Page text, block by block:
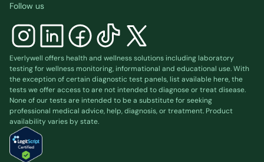
Follow us
Everlywell offers health and wellness solutions including laboratory
testing for wellness monitoring, informational and educational use. With
the exception of certain diagnostic test panels, list availablehere, the
tests we offer access to are not intended to diagnose or treat disease.
None of our tests are intended to be a substitute for seeking
professional medical advice, help, diagnosis, or treatment. Product
availability varies by state.